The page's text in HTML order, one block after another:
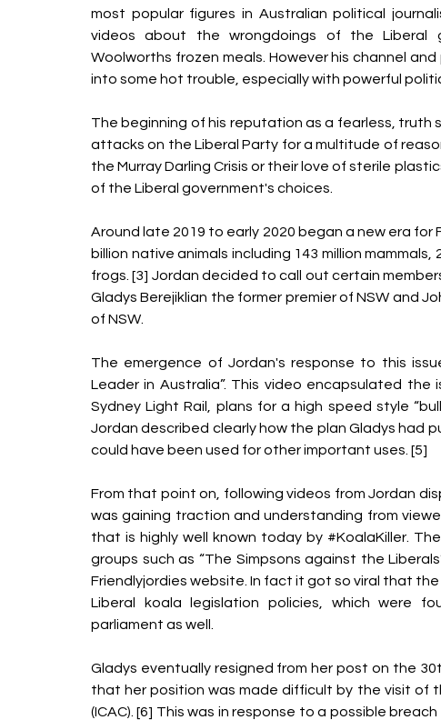
most popular figures in Australian political
videos about the wrongdoings of the Liberal
Woolworths frozen meals. However his channel
into some hot trouble, especially with powerful
The beginning of his reputation as a fearless, truth
attacks on the Liberal Party for a multitude of
the Murray Darling Crisis or their love of sterile
of the Liberal government's choices.
Around late 2019 to early 2020 began a new era for
billion native animals including 143 million mammals,
frogs. [3] Jordan decided to call out certain
Gladys Berejiklian the former premier of NSW and
of NSW.
The emergence of Jordan's response to this
Leader in Australia”. This video encapsulated
Sydney Light Rail, plans for a high speed style
Jordan described clearly how the plan Gladys had
could have been used for other important uses. [5]
From that point on, following videos from Jordan
was gaining traction and understanding from
that is highly well known today by #KoalaKiller .
groups such as “The Simpsons against the
Friendlyjordies website. In fact it got so viral that
Liberal koala legislation policies, which were
parliament as well.
Gladys eventually resigned from her post on the
that her position was made difficult by the visit of
(ICAC). [6] This was in response to a possible